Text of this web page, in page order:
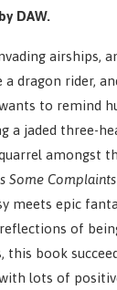
DAW.
airships,
dragon rider,
to remind
a jaded three-
amongst
Some Complaints
meets epic
of
book
lots of